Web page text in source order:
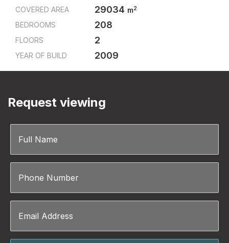
COVERED AREA 29034 m2
BEDROOMS 208
FLOORS 2
YEAR OF BUILD 2009
Request viewing